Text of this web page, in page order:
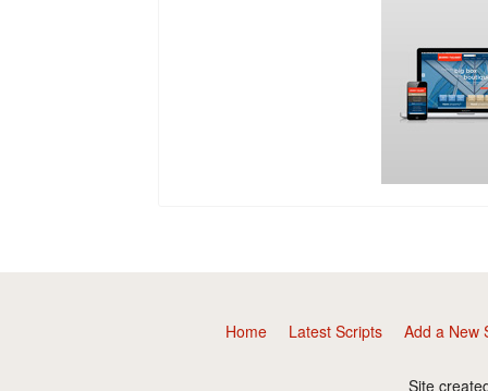
Home Latest Scripts Add a New
Site